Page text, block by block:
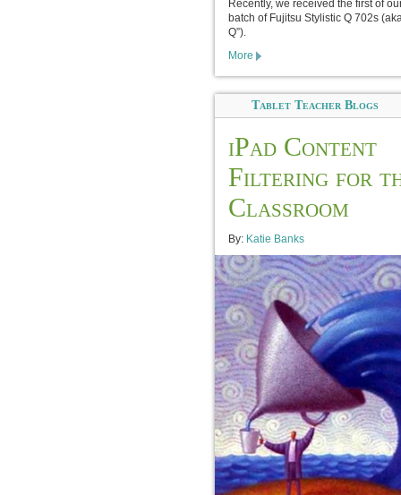
Recently, we received the first of
batch of Fujitsu Stylistic Q 702s
Q”).
More
Tablet Teacher Blogs
iPad Content
Filtering for
Classroom
By: Katie Banks